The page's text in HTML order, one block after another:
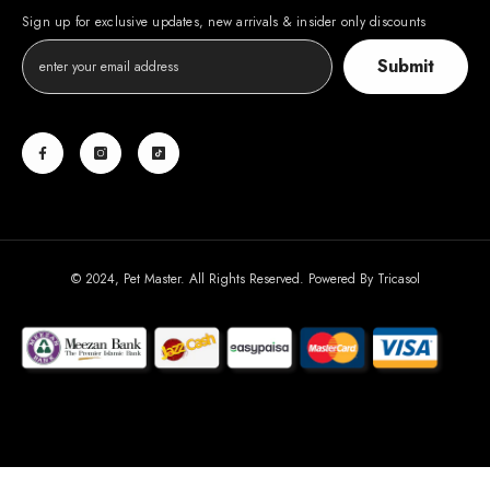
Sign up for exclusive updates, new arrivals & insider only discounts
Submit
© 2024, Pet Master. All Rights Reserved. Powered By Tricasol
Payment
methods